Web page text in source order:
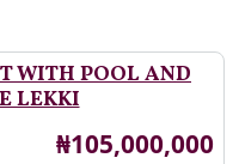
WITH POOL AND
LEKKI
Price
₦105,000,000